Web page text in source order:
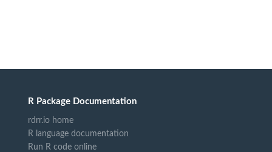
R Package Documentation
rdrr.io home
R language documentation
Run R code online